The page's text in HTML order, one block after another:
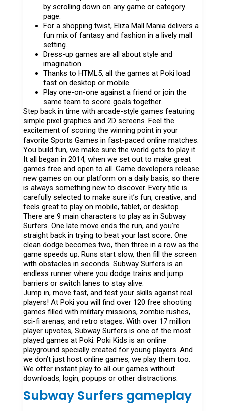
by scrolling down on any game or category
page.
For a shopping twist, Eliza Mall Mania delivers a
fun mix of fantasy and fashion in a lively mall
setting.
Dress-up games are all about style and
imagination.
Thanks to HTML5, all the games at Poki load
fast on desktop or mobile.
Play one-on-one against a friend or join the
same team to score goals together.
Step back in time with arcade-style games featuring
simple pixel graphics and 2D screens. Feel the
excitement of scoring the winning point in your
favorite Sports Games in fast-paced online matches.
You build fun, we make sure the world gets to play it.
It all began in 2014, when we set out to make great
games free and open to all. Game developers release
new games on our platform on a daily basis, so there
is always something new to discover. Every title is
carefully selected to make sure it’s fun, creative, and
feels great to play on mobile, tablet, or desktop.
There are 9 main characters to play as in Subway
Surfers. One late move ends the run, and you’re
straight back in trying to beat your last score. One
clean dodge becomes two, then three in a row as the
game speeds up. Runs start slow, then fill the screen
with obstacles in seconds. Subway Surfers is an
endless runner where you dodge trains and jump
barriers or switch lanes to stay alive.
Jump in, move fast, and test your skills against real
players! At Poki you will find over 120 free shooting
games filled with military missions, zombie rushes,
sci-fi arenas, and retro stages. With over 17 million
player upvotes, Subway Surfers is one of the most
played games at Poki. Poki Kids is an online
playground specially created for young players. And
we don’t just host online games, we play them too.
We offer instant play to all our games without
downloads, login, popups or other distractions.
Subway Surfers gameplay